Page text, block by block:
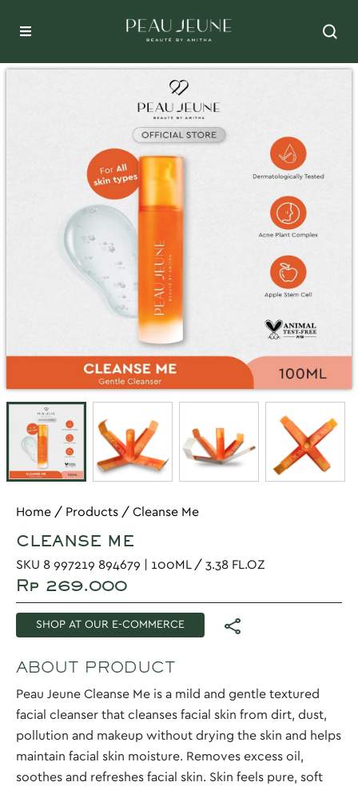
Home / Products / Cleanse Me
CLEANSE ME
SKU 8 997219 894679 | 100ML / 3.38 FL.OZ
Rp 269.000
ABOUT PRODUCT
Peau Jeune Cleanse Me is a mild and gentle textured
facial cleanser that cleanses facial skin from dirt, dust,
pollution and makeup without drying the skin and helps
maintain facial skin moisture. Removes excess oil,
soothes and refreshes facial skin. Skin feels pure, soft
SHOP AT OUR E-COMMERCE